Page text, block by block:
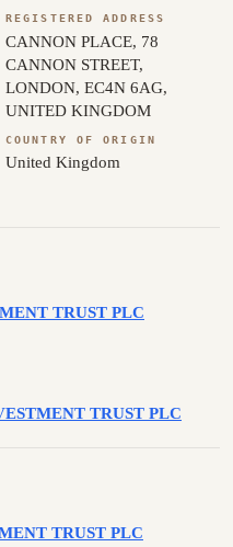
REGISTERED ADDRESS
CANNON PLACE, 78
CANNON STREET,
LONDON, EC4N 6AG,
UNITED KINGDOM
COUNTRY OF ORIGIN
United Kingdom
TRUST PLC
TRUST PLC
TRUST PLC